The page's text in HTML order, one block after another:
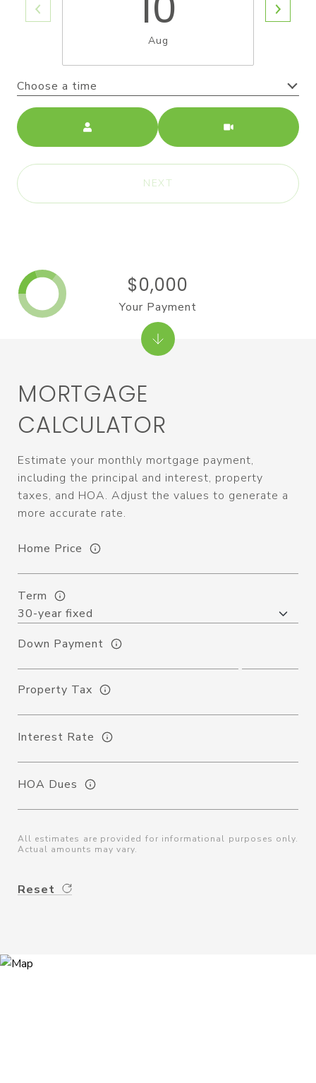
Aug
Choose a time
Meeting Type
NEXT
MORTGAGE
CALCULATOR
Estimate your monthly mortgage payment,
including the principal and interest, property
taxes, and HOA. Adjust the values to generate a
more accurate rate.
Home Price
Term
Down Payment
Property Tax
Interest Rate
HOA Dues
All estimates are provided for informational purposes only.
Actual amounts may vary.
Reset
$0,000
Your Payment